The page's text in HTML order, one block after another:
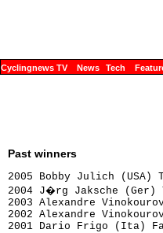
Cyclingnews TV News Tech
Past winners
2005 Bobby Julich (USA)
2004 J�rg Jaksche (Ger)
2003 Alexandre
2002 Alexandre
2001 Dario Frigo (Ita)